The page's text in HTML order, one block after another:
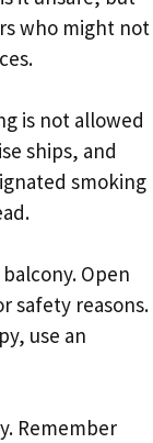
who might not
is not allowed
ships, and
smoking
Open
safety reasons.
use an
Remember